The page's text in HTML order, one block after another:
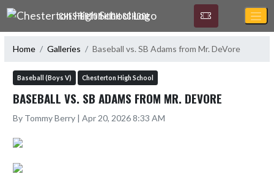
Skip Navigation Menu
CHESTERTON HIGH SCHOOL
Home Galleries Baseball vs. SB Adams from Mr. DeVore
Baseball (Boys V) Chesterton High School
BASEBALL VS. SB ADAMS FROM MR. DEVORE
By Tommy Berry | Apr 20, 2026 8:33 AM